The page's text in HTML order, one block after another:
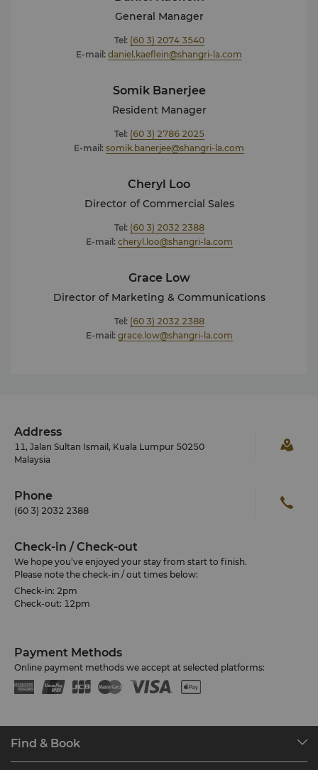
Bazaar Awards 2020 – Most Luxurious Anti-Ageing
details or press enquiries, please contact our Director
of Marketing and Communications: Kavita Rai
General Manager
Tel: (60 3) 2074 3540
E-mail: daniel.kaeflein@shangri-la.com
Somik Banerjee
Resident Manager
Tel: (60 3) 2786 2025
E-mail: somik.banerjee@shangri-la.com
Cheryl Loo
Director of Commercial Sales
Tel: (60 3) 2032 2388
E-mail: cheryl.loo@shangri-la.com
Grace Low
Director of Marketing & Communications
Tel: (60 3) 2032 2388
E-mail: grace.low@shangri-la.com
Address
11, Jalan Sultan Ismail, Kuala Lumpur 50250
Malaysia
Phone
(60 3) 2032 2388
Check-in / Check-out
We hope you’ve enjoyed your stay from start to finish.
Please note the check-in / out times below:
Check-in: 2pm
Check-out: 12pm
Payment Methods
Online payment methods we accept at selected platforms:
Find & Book